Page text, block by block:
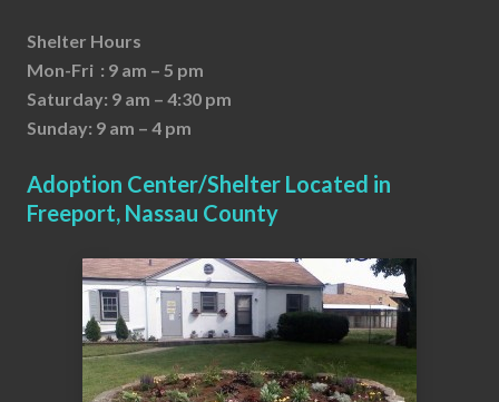
Shelter Hours
Mon-Fri : 9 am – 5 pm
Saturday: 9 am – 4:30 pm
Sunday: 9 am – 4 pm
Adoption Center/Shelter Located in
Freeport, Nassau County